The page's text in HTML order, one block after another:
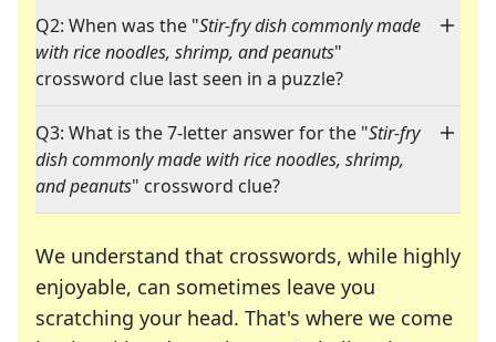
Q2: When was the "Stir-fry dish commonly made
with rice noodles, shrimp, and peanuts"
crossword clue last seen in a puzzle?
Q3: What is the 7-letter answer for the "Stir-fry
dish commonly made with rice noodles, shrimp,
and peanuts" crossword clue?
We understand that crosswords, while highly
enjoyable, can sometimes leave you
scratching your head. That's where we come